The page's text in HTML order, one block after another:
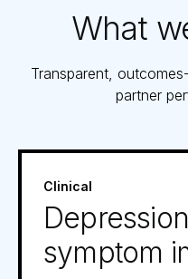
What
Transparent,
partner
Clinical
symptom